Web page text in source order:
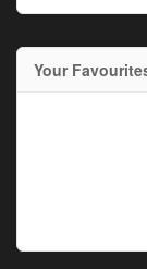
Your